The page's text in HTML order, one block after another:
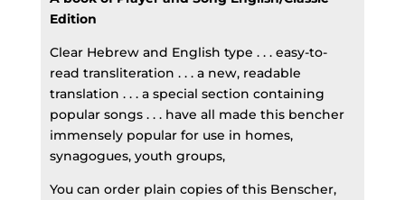
Edition
Clear Hebrew and English type . . . easy-to-
read transliteration . . . a new, readable
translation . . . a special section containing
popular songs . . . have all made this bencher
immensely popular for use in homes,
synagogues, youth groups,
You can order plain copies of this Benscher,